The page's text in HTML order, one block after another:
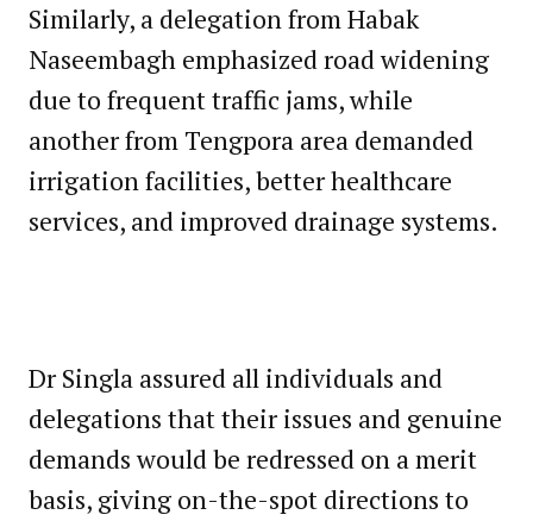
Similarly, a delegation from Habak
Naseembagh emphasized road widening
due to frequent traffic jams, while
another from Tengpora area demanded
irrigation facilities, better healthcare
services, and improved drainage systems.
Dr Singla assured all individuals and
delegations that their issues and genuine
demands would be redressed on a merit
basis, giving on-the-spot directions to